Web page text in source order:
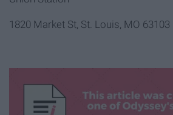
1820 Market St, St. Louis, MO 63103